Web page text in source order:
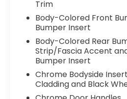
2021 Ford Explorer Limited
Trim
Body-Colored Front
Bumper Insert
Body-Colored Rear
Strip/Fascia Accent
Bumper Insert
Chrome Bodyside
Cladding and Black